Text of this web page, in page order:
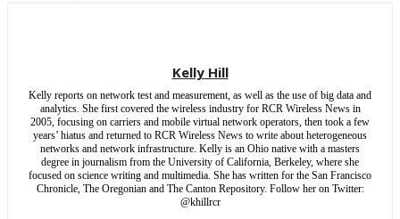
Kelly Hill
Kelly reports on network test and measurement, as well as the use of big data and
analytics. She first covered the wireless industry for RCR Wireless News in
2005, focusing on carriers and mobile virtual network operators, then took a few
years’ hiatus and returned to RCR Wireless News to write about heterogeneous
networks and network infrastructure. Kelly is an Ohio native with a masters
degree in journalism from the University of California, Berkeley, where she
focused on science writing and multimedia. She has written for the San Francisco
Chronicle, The Oregonian and The Canton Repository. Follow her on Twitter:
@khillrcr